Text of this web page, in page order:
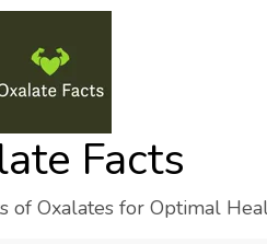
Facts
of Oxalates for Optimal